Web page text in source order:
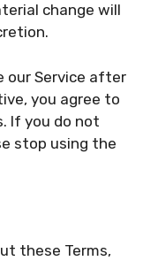
change will
our Service after
you agree to
If you do not
stop using the
these Terms,